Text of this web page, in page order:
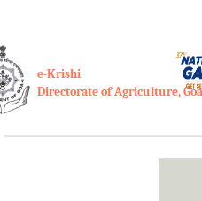
e-Krishi
Directorate of Agriculture, Goa